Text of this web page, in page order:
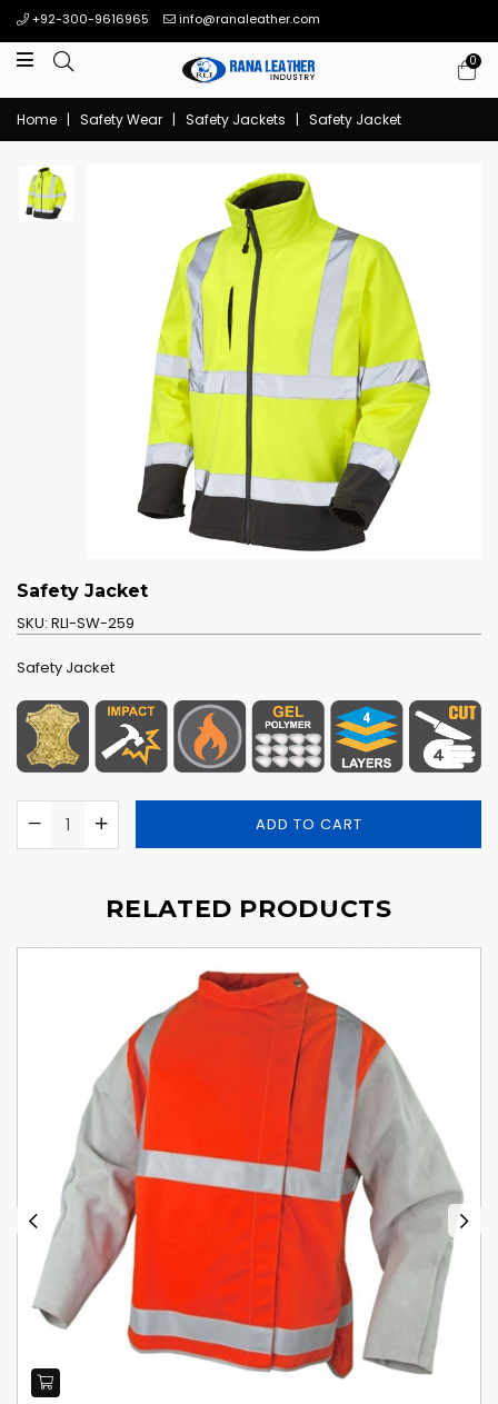
+92-300-9616965 info@ranaleather.com
0
Home | Safety Wear | Safety Jackets | Safety Jacket
Safety Jacket
SKU: RLI-SW-259
Safety Jacket
ADD TO CART
RELATED PRODUCTS